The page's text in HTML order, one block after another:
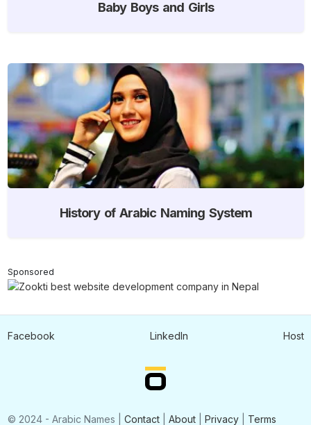
Baby Boys and Girls
History of Arabic Naming System
Sponsored
© 2024 - Arabic Names | Contact| About| Privacy| Terms
Facebook LinkedIn Host